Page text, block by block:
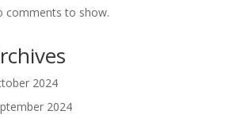
comments to show.
2024
2024